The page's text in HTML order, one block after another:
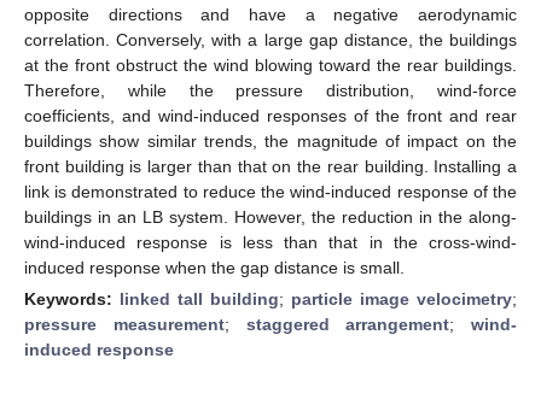
opposite directions and have a negative aerodynamic
correlation. Conversely, with a large gap distance, the buildings
at the front obstruct the wind blowing toward the rear buildings.
Therefore, while the pressure distribution, wind-force
coefficients, and wind-induced responses of the front and rear
buildings show similar trends, the magnitude of impact on the
front building is larger than that on the rear building. Installing a
link is demonstrated to reduce the wind-induced response of the
buildings in an LB system. However, the reduction in the along-
wind-induced response is less than that in the cross-wind-
induced response when the gap distance is small.
Keywords: linked tall building; particle image velocimetry;
pressure measurement; staggered arrangement; wind-
induced response